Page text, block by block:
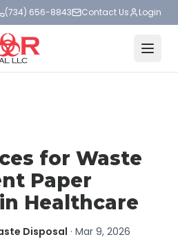
(734) 656-8843 Contact Us Login
for Waste
Paper
Healthcare
Disposal · Mar 9, 2026